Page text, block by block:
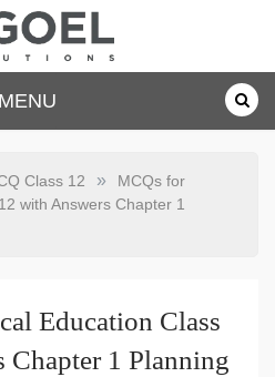
MENU
Class 12 »
MCQs for
with Answers Chapter 1
Education Class
Chapter 1 Planning